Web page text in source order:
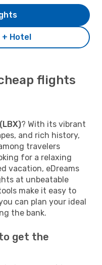
+ Hotel
flights
? With its vibrant
and rich history,
travelers
for a relaxing
vacation, eDreams
at unbeatable
make it easy to
can plan your ideal
the bank.
get the